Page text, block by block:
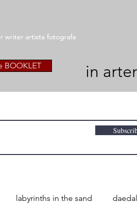
writer artista fotografa
writer artista fotografa
BOOKLET in
labyrinths in the sand